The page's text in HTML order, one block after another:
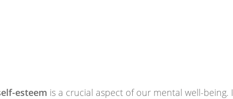
esteem is a crucial aspect of our mental well-being.